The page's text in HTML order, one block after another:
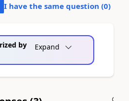
I have the same question (0)
by
Expand